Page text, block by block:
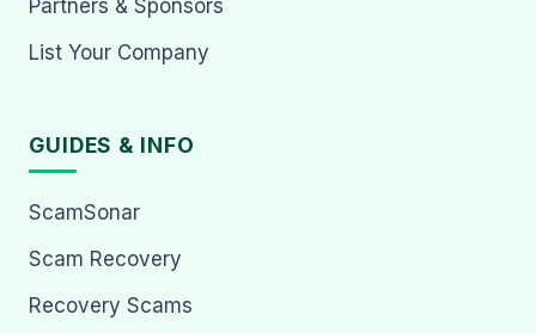
Partners & Sponsors
List Your Company
GUIDES & INFO
ScamSonar
Scam Recovery
Recovery Scams